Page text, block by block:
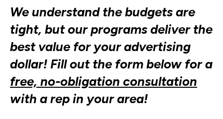
We understand the budgets are
tight, but our programs deliver the
best value for your advertising
dollar! Fill out the form below for a
free, no-obligation consultation
with a rep in your area!